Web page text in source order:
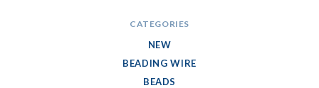
CATEGORIES
NEW
BEADING WIRE
BEADS